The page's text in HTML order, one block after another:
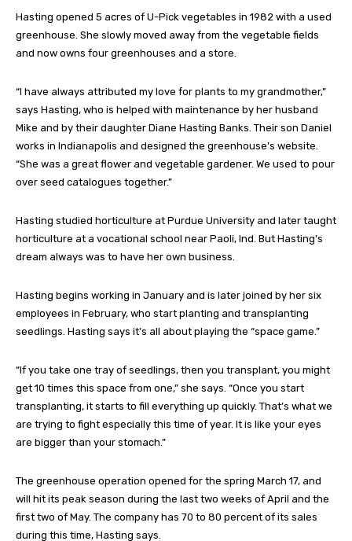
Hasting opened 5 acres of U-Pick vegetables in 1982 with a used
greenhouse. She slowly moved away from the vegetable fields
and now owns four greenhouses and a store.
“I have always attributed my love for plants to my grandmother,”
says Hasting, who is helped with maintenance by her husband
Mike and by their daughter Diane Hasting Banks. Their son Daniel
works in Indianapolis and designed the greenhouse’s website.
“She was a great flower and vegetable gardener. We used to pour
over seed catalogues together.”
Hasting studied horticulture at Purdue University and later taught
horticulture at a vocational school near Paoli, Ind. But Hasting’s
dream always was to have her own business.
Hasting begins working in January and is later joined by her six
employees in February, who start planting and transplanting
seedlings. Hasting says it’s all about playing the “space game.”
“If you take one tray of seedlings, then you transplant, you might
get 10 times this space from one,” she says. “Once you start
transplanting, it starts to fill everything up quickly. That’s what we
are trying to fight especially this time of year. It is like your eyes
are bigger than your stomach.”
The greenhouse operation opened for the spring March 17, and
will hit its peak season during the last two weeks of April and the
first two of May. The company has 70 to 80 percent of its sales
during this time, Hasting says.